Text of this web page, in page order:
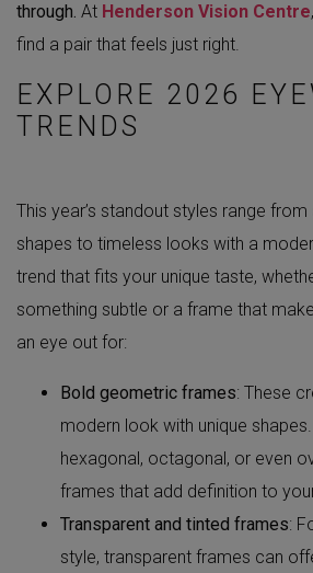
through. At Henderson Vision Centre
find a pair that feels just right.
EXPLORE 2026
TRENDS
This year’s standout styles range
shapes to timeless looks with a
trend that fits your unique taste,
something subtle or a frame that
an eye out for:
Bold geometric frames: These
modern look with unique
hexagonal, octagonal, or even
frames that add definition to
Transparent and tinted frames:
style, transparent frames can